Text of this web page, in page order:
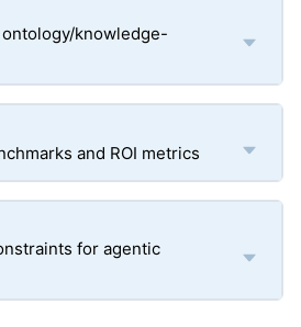
knowledge-
and ROI metrics
for agentic